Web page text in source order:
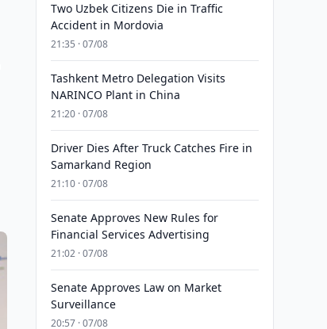
Two Uzbek Citizens Die in Traffic
Accident in Mordovia
21:35 · 07/08
Tashkent Metro Delegation Visits
NARINCO Plant in China
21:20 · 07/08
Driver Dies After Truck Catches Fire in
Samarkand Region
21:10 · 07/08
Senate Approves New Rules for
Financial Services Advertising
21:02 · 07/08
Senate Approves Law on Market
Surveillance
20:57 · 07/08